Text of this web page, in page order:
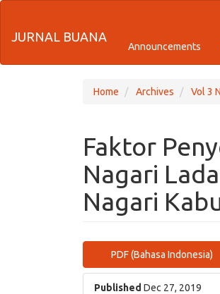
jump
to
JURNAL BUANA
Announcements
Home Archives Vol 3
Faktor
Nagari
Nagari
Article
Sidebar
PDF (Bahasa Indonesia)
Published Dec 27, 2019